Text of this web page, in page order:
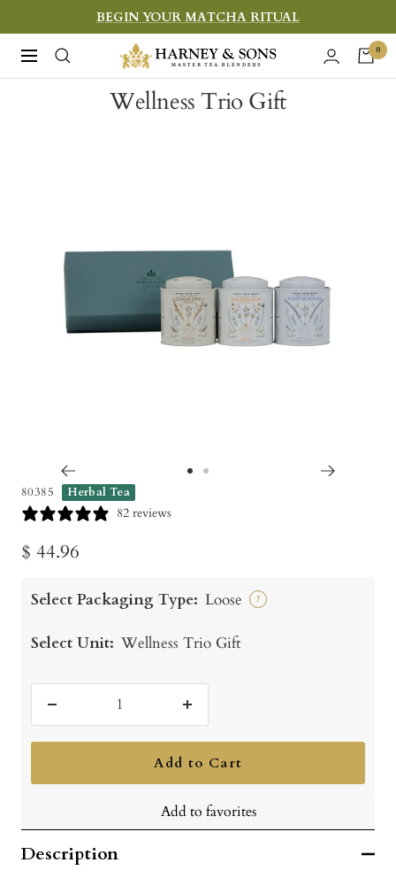
to
content
BEGIN YOUR MATCHA RITUAL
Navigation
Harney
&
Sons
0
Wellness Trio Gift
80385 Herbal Tea
82 reviews
Sale
$ 44.96
Select Packaging Type: Loose ?
Select Unit: Wellness Trio Gift
quantity
Increase
quantity
Add to Cart
Add to favorites
Description